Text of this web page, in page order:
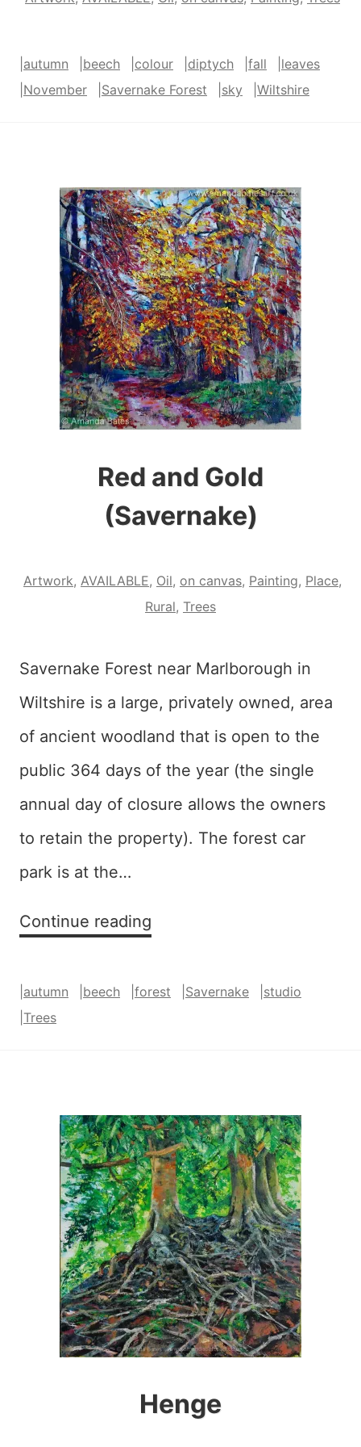
autumn beech colour diptych fall
leaves
November Savernake Forest sky Wiltshire
Red and Gold
(Savernake)
Artwork, AVAILABLE, Oil, on canvas, Painting, Place,
Rural, Trees
Savernake Forest near Marlborough in
Wiltshire is a large, privately owned, area
of ancient woodland that is open to the
public 364 days of the year (the single
annual day of closure allows the owners
to retain the property). The forest car
park is at the…
Continue reading
(Savernake)
autumn beech forest Savernake
studio
Trees
Henge